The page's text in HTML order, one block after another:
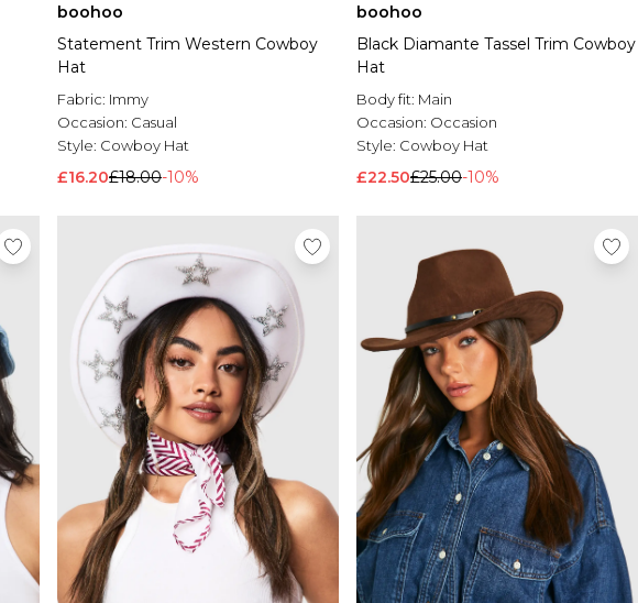
boohoo
Statement Trim Western Cowboy
Hat
Fabric: Immy
Occasion: Casual
Style: Cowboy Hat
£16.20£18.00-10%
boohoo
Black Diamante Tassel Trim Cowboy
Hat
Body fit: Main
Occasion: Occasion
Style: Cowboy Hat
£22.50£25.00-10%